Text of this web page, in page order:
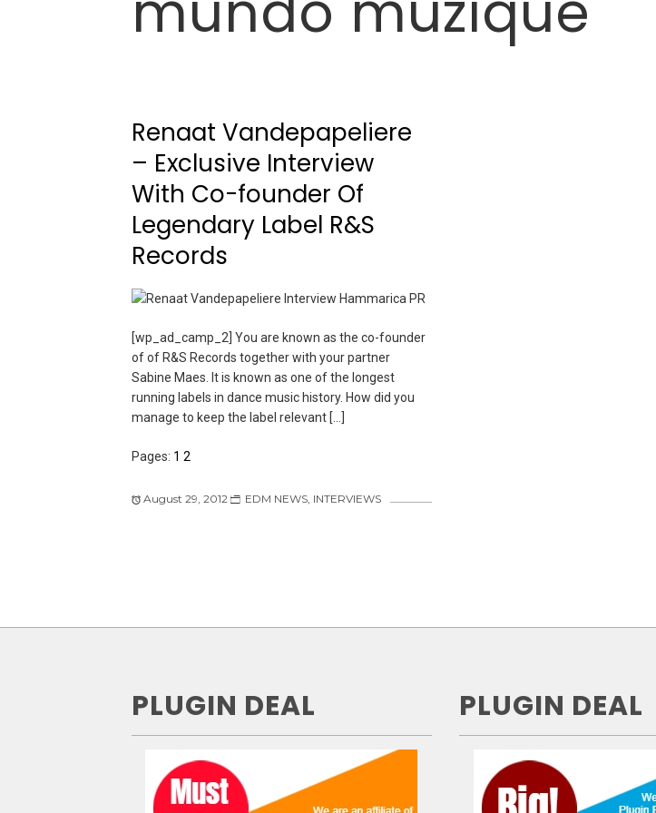
Renaat Vandepapeliere
– Exclusive Interview
With Co-founder Of
Legendary Label R&S
Records
[wp_ad_camp_2] You are known as the co-founder
of of R&S Records together with your partner
Sabine Maes. It is known as one of the longest
running labels in dance music history. How did you
manage to keep the label relevant […]
Pages: 1 2
August 29, 2012 EDM NEWS, INTERVIEWS
PLUGIN DEAL PLUGIN DEAL